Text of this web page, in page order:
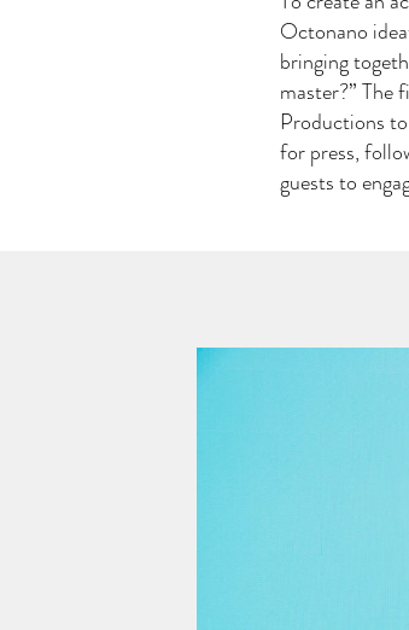
Octonano
bringing
master?” The
Productions
for press,
guests to